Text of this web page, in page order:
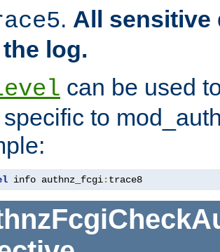
. All sensitive
log.
can be used
to
info authnz_fcgi: trace8